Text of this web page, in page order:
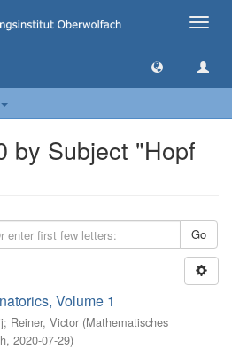
Toggle
by Subject "Hopf
Go
Volume 1
; Reiner, Victor (Mathematisches
, 2020-07-29)